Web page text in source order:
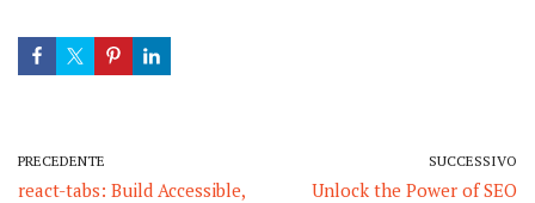
PRECEDENTE
react-tabs: Build Accessible,
SUCCESSIVO
Unlock the Power of SEO